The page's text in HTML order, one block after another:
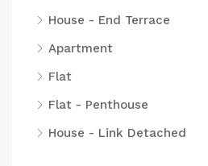
House - End Terrace
Apartment
Flat
Flat - Penthouse
House - Link Detached